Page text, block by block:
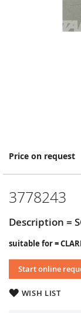
Price on request
3778243
Description =
suitable for =
Start online
WISH LIST
Skip
the
of
images
gallery